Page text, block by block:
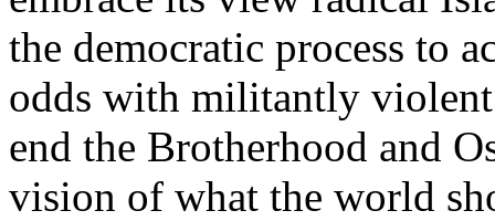
the democratic process to
odds with militantly violent
end the Brotherhood and
vision of what the world